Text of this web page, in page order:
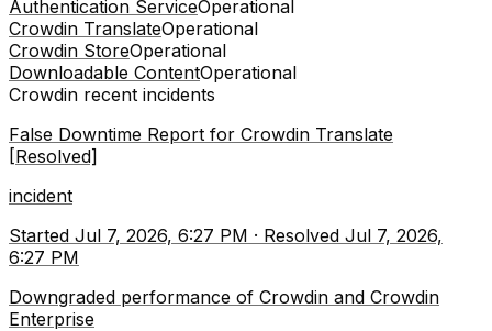
Authentication ServiceOperational
Crowdin TranslateOperational
Crowdin StoreOperational
Downloadable ContentOperational
Crowdin recent incidents
False Downtime Report for Crowdin Translate
[Resolved]
incident
Started Jul 7, 2026, 6:27 PM · Resolved Jul 7, 2026,
6:27 PM
Downgraded performance of Crowdin and Crowdin
Enterprise